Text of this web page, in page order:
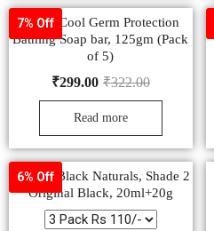
7% Off
Dettol Cool Germ Protection
Bathing Soap bar, 125gm (Pack
of 5)
₹322.00
₹299.00
Read more
6% Off
Garnier Black Naturals, Shade 2
Original Black, 20ml+20g